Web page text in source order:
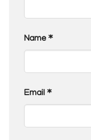
Name *
Email *